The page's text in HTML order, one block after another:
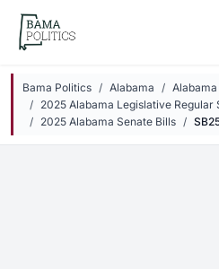
Skip to main content
Bama Politics Alabama
2025 Alabama Legislative Regular
2025 Alabama Senate Bills